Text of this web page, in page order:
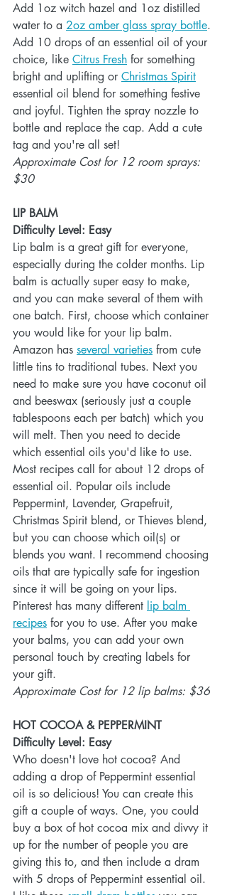
Add 1oz witch hazel and 1oz distilled
water to a 2oz amber glass spray bottle.
Add 10 drops of an essential oil of your
choice, like Citrus Fresh for something
bright and uplifting or Christmas Spirit
essential oil blend for something festive
and joyful. Tighten the spray nozzle to
bottle and replace the cap. Add a cute
tag and you're all set!
Approximate Cost for 12 room sprays:
$30
LIP BALM
Difficulty Level: Easy
Lip balm is a great gift for everyone,
especially during the colder months. Lip
balm is actually super easy to make,
and you can make several of them with
one batch. First, choose which container
you would like for your lip balm.
Amazon has several varieties from cute
little tins to traditional tubes. Next you
need to make sure you have coconut oil
and beeswax (seriously just a couple
tablespoons each per batch) which you
will melt. Then you need to decide
which essential oils you'd like to use.
Most recipes call for about 12 drops of
essential oil. Popular oils include
Peppermint, Lavender, Grapefruit,
Christmas Spirit blend, or Thieves blend,
but you can choose which oil(s) or
blends you want. I recommend choosing
oils that are typically safe for ingestion
since it will be going on your lips.
Pinterest has many different lip balm
recipes for you to use. After you make
your balms, you can add your own
personal touch by creating labels for
your gift.
Approximate Cost for 12 lip balms: $36
HOT COCOA & PEPPERMINT
Difficulty Level: Easy
Who doesn't love hot cocoa? And
adding a drop of Peppermint essential
oil is so delicious! You can create this
gift a couple of ways. One, you could
buy a box of hot cocoa mix and divvy it
up for the number of people you are
giving this to, and then include a dram
with 5 drops of Peppermint essential oil.